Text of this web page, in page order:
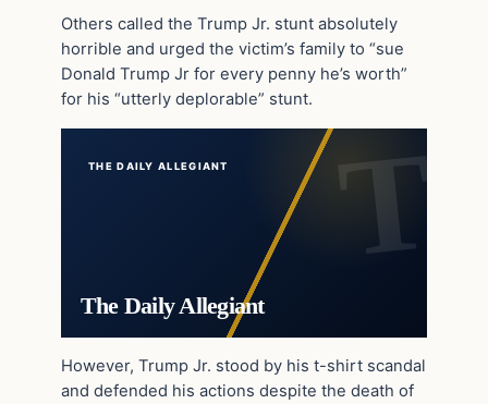
Others called the Trump Jr. stunt absolutely
horrible and urged the victim’s family to “sue
Donald Trump Jr for every penny he’s worth”
for his “utterly deplorable” stunt.
THE DAILY ALLEGIANT
The Daily Allegiant
However, Trump Jr. stood by his t-shirt scandal
and defended his actions despite the death of